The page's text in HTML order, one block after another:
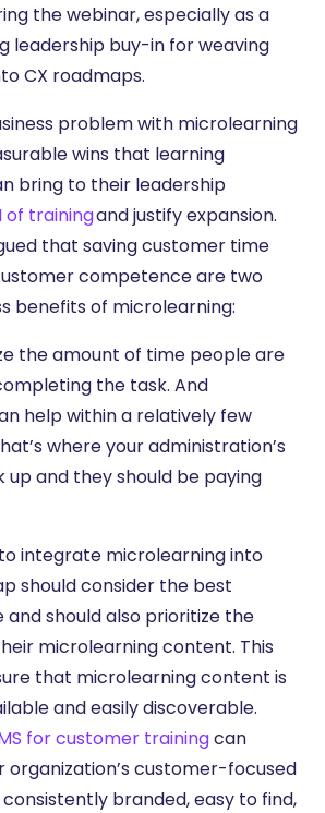
the webinar, especially as a
leadership buy-in for weaving
CX roadmaps.
problem with microlearning
wins that learning
bring to their leadership
of trainingand justify expansion.
that saving customer time
competence are two
benefits of microlearning:
the amount of time people are
the task. And
help within a relatively few
where your administration’s
up and they should be paying
integrate microlearning into
should consider the best
should also prioritize the
microlearning content. This
that microlearning content is
and easily discoverable.
for customer trainingcan
organization’s customer-focused
branded, easy to find,